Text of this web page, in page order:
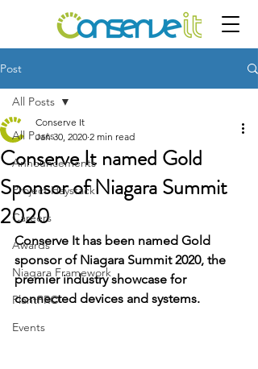
Post
All Posts
Announcements
Project Haystack
Careers
Awards
Niagara Framework
PlantPRO
Events
All Posts
Conserve It named Gold
Sponsor of Niagara Summit
2020
Conserve It
Jan 30, 2020 2 min read
Conserve It has been named Gold
sponsor of Niagara Summit 2020, the
premier industry showcase for
connected devices and systems.